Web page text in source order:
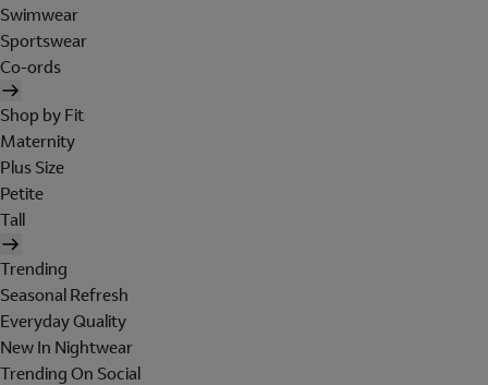
Swimwear
Sportswear
Co-ords
Shop by Fit
Maternity
Plus Size
Petite
Tall
Trending
Seasonal Refresh
Everyday Quality
New In Nightwear
Trending On Social